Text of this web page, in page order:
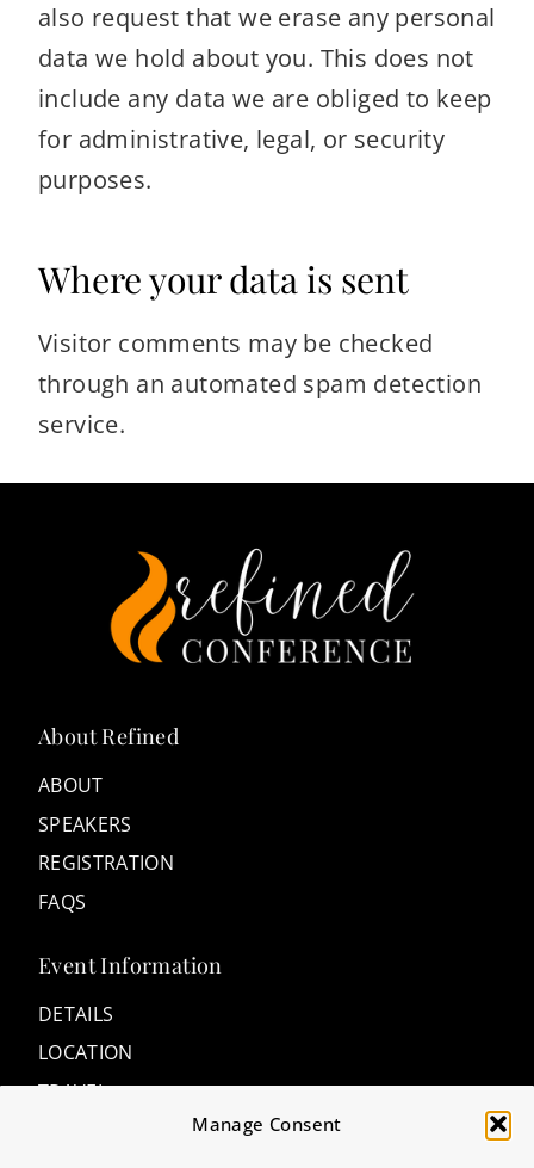
Manage Consent
also request that we erase any personal
data we hold about you. This does not
include any data we are obliged to keep
for administrative, legal, or security
purposes.
Where your data is sent
Visitor comments may be checked
through an automated spam detection
service.
About Refined
ABOUT
SPEAKERS
REGISTRATION
FAQS
Event Information
DETAILS
LOCATION
TRAVEL
ACCOMMODATIONS